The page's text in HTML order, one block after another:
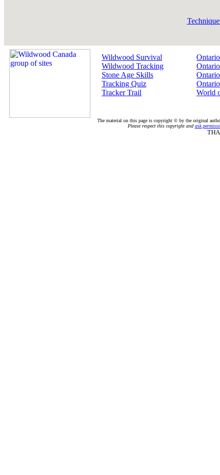
Wildwood Survival
Wildwood Tracking
Stone Age Skills
Tracking Quiz
Tracker Trail
World
The material on this page is copyright © by the original
Please respect this copyright and ask